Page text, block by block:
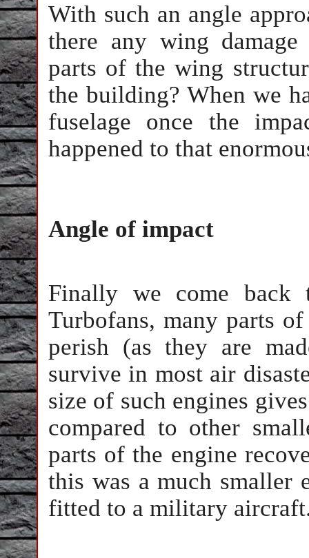
With such an angle
there any wing
parts of the wing
the building? When we
fuselage once the
happened to that
Angle of impact
Finally we come back
Turbofans, many parts
perish (as they are
survive in most air
size of such engines
compared to other
parts of the engine
this was a much smaller
fitted to a military